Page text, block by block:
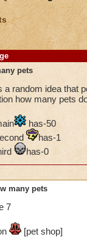
pets
a random idea that
how many pets
has-50
has-1
has-0
many pets
7
[pet shop]